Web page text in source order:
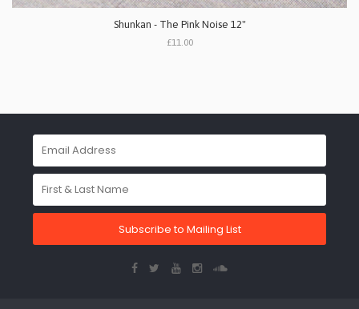
Shunkan - The Pink Noise 12"
£11.00
Subscribe to Mailing List